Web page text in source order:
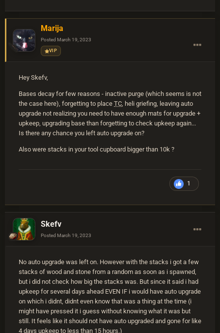
Marija
Posted March 19, 2023
VIP
Hey Skefv,
Bases decay for few reasons - inactive purge (which seems is not
the case here), forgetting to place TC, heli griefing, leaving auto
upgrade not realizing you need to have enough mats for upgrade +
upkeep, upgrading base than forgetting to check upkeep again...
Is there any chance you left auto upgrade on?
Also were stacks in your tool cupboard bigger than 10k ?
1
Skefv
Posted March 19, 2023
No auto upgrade was left on. However with the stacks i got a few
stacks of wood and stone from a random as soon as i spawned,
but i did not check how big the stacks was. But since it said i had
upkeep for several days ahead EVEN IF i would have auto upgrade
on which i didnt, didnt even know that was a thing at the time (i
might have pressed it i guess without knowing what it was but
still. It feels like it should not have auto upgraded and gone for like
4 days upkeep to less than 15 hours.)